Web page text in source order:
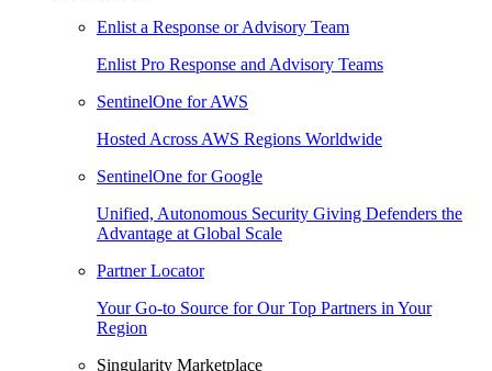
Enlist a Response or Advisory Team
Enlist Pro Response and Advisory Teams
SentinelOne for AWS
Hosted Across AWS Regions Worldwide
SentinelOne for Google
Unified, Autonomous Security Giving Defenders the
Advantage at Global Scale
Partner Locator
Your Go-to Source for Our Top Partners in Your
Region
Singularity Marketplace